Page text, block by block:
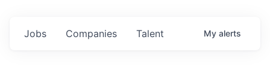
Jobs Companies Talent My alerts